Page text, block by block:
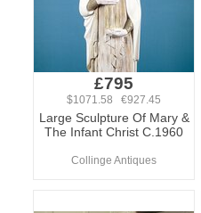
£795
$1071.58 €927.45
Large Sculpture Of Mary &
The Infant Christ C.1960
Collinge Antiques